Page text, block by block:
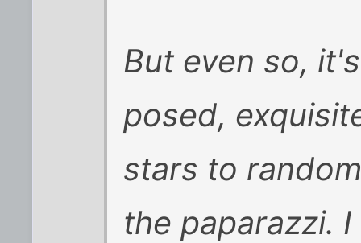
But even so,
posed,
stars to
the paparazzi.